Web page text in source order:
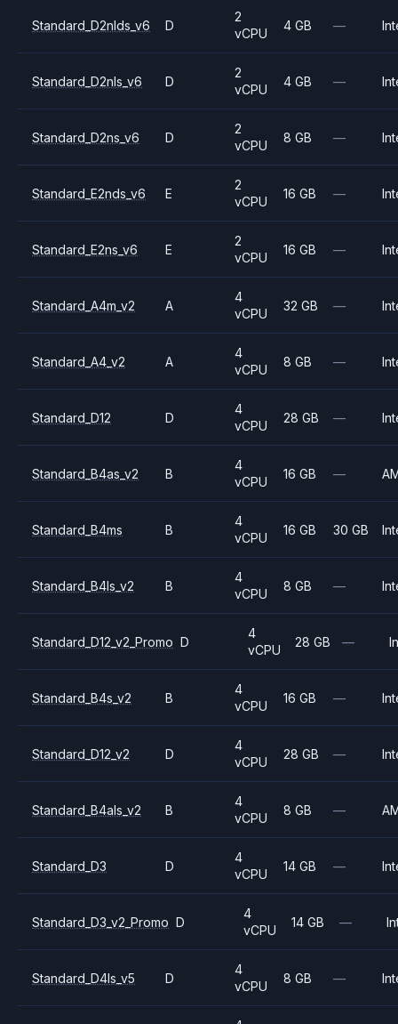
Standard_D2nlds_v6 D
2
vCPU
4 GB —
Standard_D2nls_v6 D
2
vCPU
4 GB —
Standard_D2ns_v6 D
2
vCPU
8 GB —
Standard_E2nds_v6 E
2
vCPU
16 GB —
Standard_E2ns_v6 E
2
vCPU
16 GB —
Standard_A4m_v2 A
4
vCPU
32 GB —
Standard_A4_v2 A
4
vCPU
8 GB —
Standard_D12 D
4
vCPU
28 GB —
Standard_B4as_v2 B
4
vCPU
16 GB —
Standard_B4ms B
4
vCPU
16 GB 30 GB
Standard_B4ls_v2 B
4
vCPU
8 GB —
Standard_D12_v2_Promo D
4
vCPU
28 GB —
Standard_B4s_v2 B
4
vCPU
16 GB —
Standard_D12_v2 D
4
vCPU
28 GB —
Standard_B4als_v2 B
4
vCPU
8 GB —
Standard_D3 D
4
vCPU
14 GB —
Standard_D3_v2_Promo D
4
vCPU
14 GB —
Standard_D4ls_v5 D
4
vCPU
8 GB —